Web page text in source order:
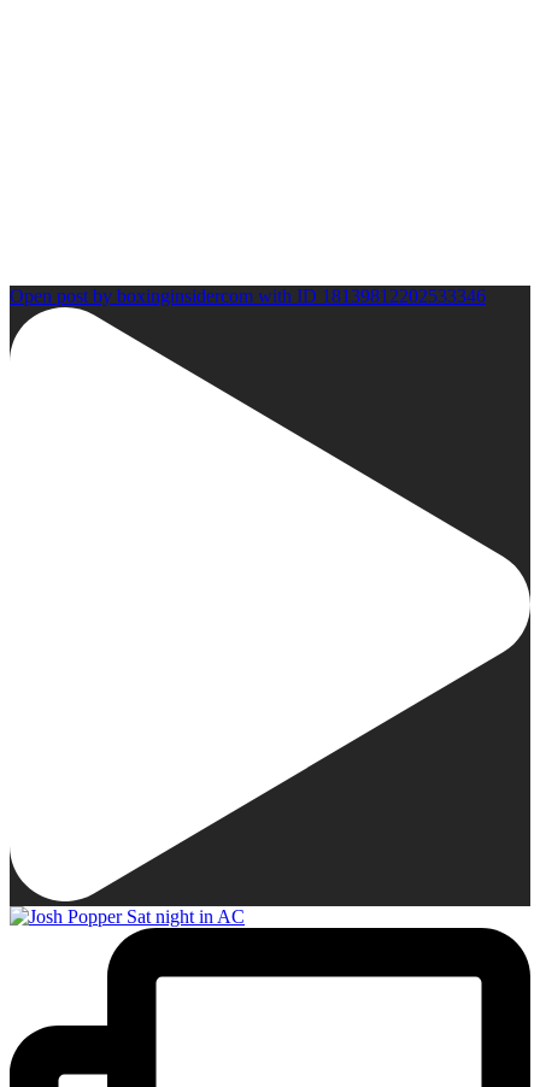
Open post by boxinginsidercom with ID 18139812202533346